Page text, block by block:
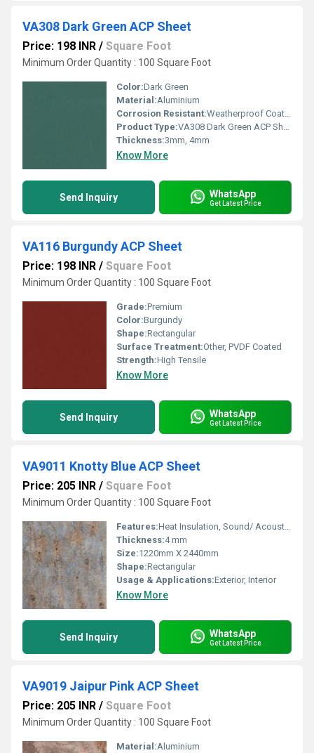
VA308 Dark Green ACP Sheet
Price: 198 INR / Square Foot
Minimum Order Quantity : 100 Square Foot
Color:Dark Green
Material:Aluminium
Corrosion Resistant:Weatherproof Coating
Product Type:VA308 Dark Green ACP Sheet
Thickness:3mm, 4mm
Know More
Send Inquiry WhatsApp
Get Latest Price
VA116 Burgundy ACP Sheet
Price: 198 INR / Square Foot
Minimum Order Quantity : 100 Square Foot
Grade:Premium
Color:Burgundy
Shape:Rectangular
Surface Treatment:Other, PVDF Coated
Strength:High Tensile
Know More
Send Inquiry WhatsApp
Get Latest Price
VA9011 Knotty Blue ACP Sheet
Price: 205 INR / Square Foot
Minimum Order Quantity : 100 Square Foot
Features:Heat Insulation, Sound/ Acoustic Insulation, Weather Resistance
Thickness:4 mm
Size:1220mm X 2440mm
Shape:Rectangular
Usage & Applications:Exterior, Interior
Know More
Send Inquiry WhatsApp
Get Latest Price
VA9019 Jaipur Pink ACP Sheet
Price: 205 INR / Square Foot
Minimum Order Quantity : 100 Square Foot
Material:Aluminium